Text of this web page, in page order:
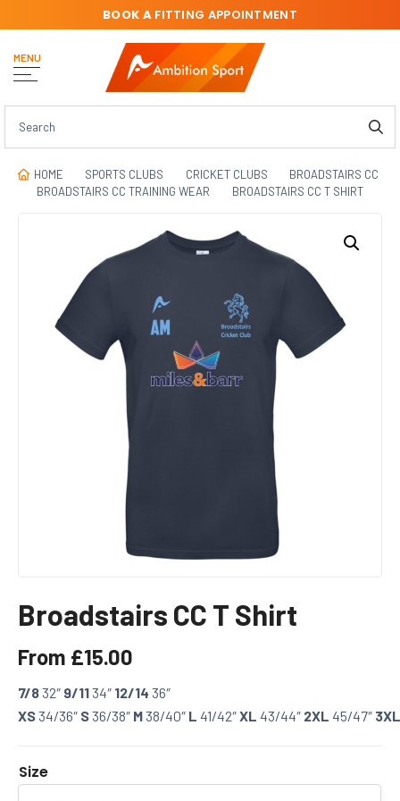
MENU
BOOK AFITTING APPOINTMENT
HOME SPORTS CLUBS CRICKET CLUBS
BROADSTAIRS CC
BROADSTAIRS CC TRAINING WEAR
BROADSTAIRS CC T SHIRT
Broadstairs CC T Shirt
From £15.00
7/832″ 9/1134″ 12/14 36″
XS34/36″ S36/38″ M38/40″ L 41/42″XL 43/44″ 2XL 45/47″
Size